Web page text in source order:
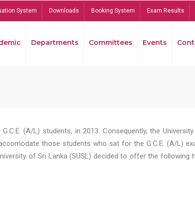
System Downloads Booking System Exam Results
Departments Committees Events
(A/L) students, in 2013. Consequently, the
those students who sat for the G.C.E. (A/L)
of Sri Lanka (SUSL) decided to offer the following